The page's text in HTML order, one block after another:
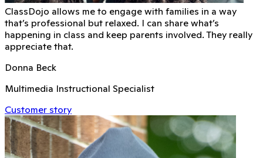
ClassDojo allows me to engage with families in a way
that’s professional but relaxed. I can share what’s
happening in class and keep parents involved. They really
appreciate that.
Donna Beck
Multimedia Instructional Specialist
Customer story